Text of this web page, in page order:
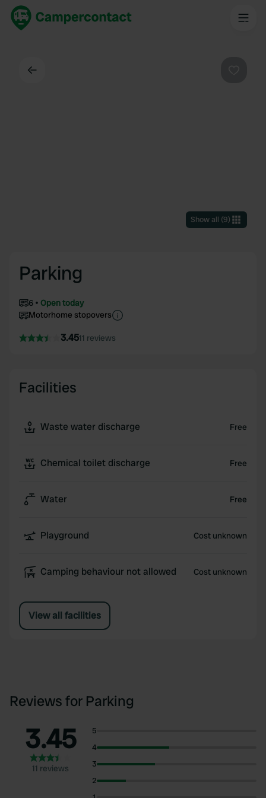
Show all (9)
Parking
6
Open today
Motorhome stopovers
3.4511 reviews
Facilities
Waste water discharge Free
Chemical toilet discharge Free
Water Free
Playground Cost unknown
Camping behaviour not allowed Cost unknown
View all facilities
Reviews for Parking
3.45
11 reviews
5
4
3
2